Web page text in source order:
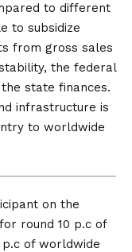
to different
to subsidize
from gross sales
the federal
state finances.
infrastructure is
to worldwide
on the
round 10 p.c of
of worldwide